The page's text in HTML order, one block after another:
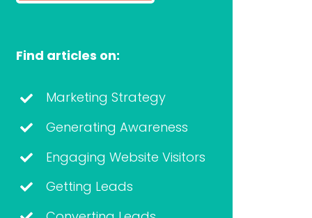
Find articles on:
Marketing Strategy
Generating Awareness
Engaging Website Visitors
Getting Leads